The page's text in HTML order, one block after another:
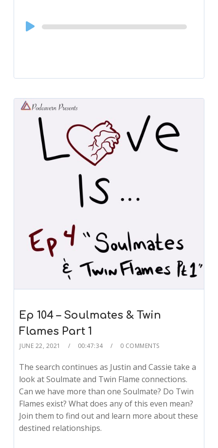
Audio
Player
Ep 104 – Soulmates & Twin
Flames Part 1
JUNE 22, 2021 00:47:34 0 COMMENTS
The search continues as Justin and Cassie take a
look at Soulmate and Twin Flame connections.
Can we have more than one Soulmate? Do Twin
Flames exist? What does any of this even mean?
Join them to find out and learn more about these
destined relationships.